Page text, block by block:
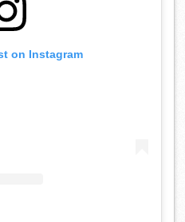
on Instagram